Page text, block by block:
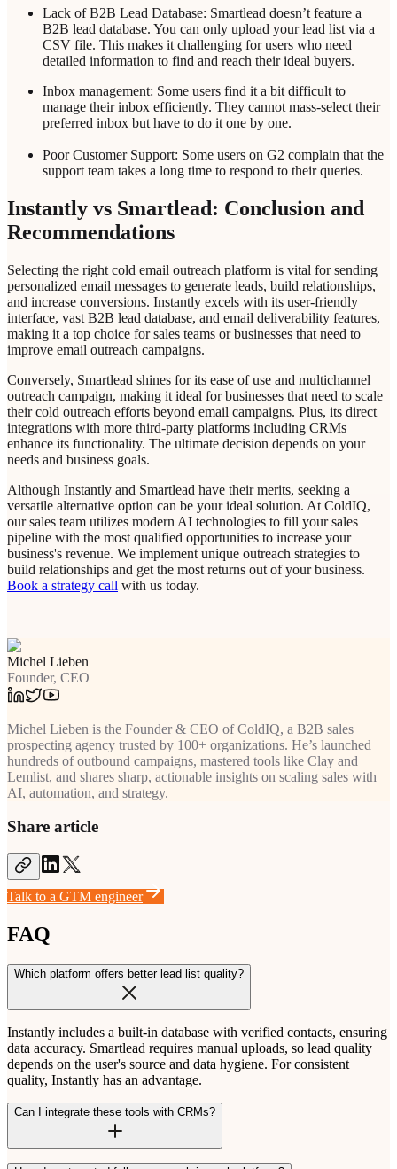
Lack of B2B Lead Database: Smartlead doesn’t feature a
B2B lead database. You can only upload your lead list via a
CSV file. This makes it challenging for users who need
detailed information to find and reach their ideal buyers.
Inbox management: Some users find it a bit difficult to
manage their inbox efficiently. They cannot mass-select their
preferred inbox but have to do it one by one.
Poor Customer Support: Some users on G2 complain that the
support team takes a long time to respond to their queries.
Instantly vs Smartlead: Conclusion and
Recommendations
Selecting the right cold email outreach platform is vital for sending
personalized email messages to generate leads, build relationships,
and increase conversions. Instantly excels with its user-friendly
interface, vast B2B lead database, and email deliverability features,
making it a top choice for sales teams or businesses that need to
improve email outreach campaigns.
Conversely, Smartlead shines for its ease of use and multichannel
outreach campaign, making it ideal for businesses that need to scale
their cold outreach efforts beyond email campaigns. Plus, its direct
integrations with more third-party platforms including CRMs
enhance its functionality. The ultimate decision depends on your
needs and business goals.
Although Instantly and Smartlead have their merits, seeking a
versatile alternative option can be your ideal solution. At ColdIQ,
our sales team utilizes modern AI technologies to fill your sales
pipeline with the most qualified opportunities to increase your
business's revenue. We implement unique outreach strategies to
build relationships and get the most returns out of your business.
Book a strategy call with us today.
Michel Lieben
Founder, CEO
Michel Lieben is the Founder & CEO of ColdIQ, a B2B sales
prospecting agency trusted by 100+ organizations. He’s launched
hundreds of outbound campaigns, mastered tools like Clay and
Lemlist, and shares sharp, actionable insights on scaling sales with
AI, automation, and strategy.
Share article
Talk to a GTM engineer
FAQ
Which platform offers better lead list quality?
Instantly includes a built-in database with verified contacts, ensuring
data accuracy. Smartlead requires manual uploads, so lead quality
depends on the user's source and data hygiene. For consistent
quality, Instantly has an advantage.
Can I integrate these tools with CRMs?